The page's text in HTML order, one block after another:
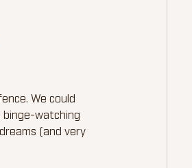
We could
binge-watching
(and very